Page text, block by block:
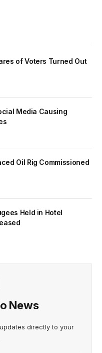
of Voters Turned Out
Media Causing
Oil Rig Commissioned
Held in Hotel
News
directly to your